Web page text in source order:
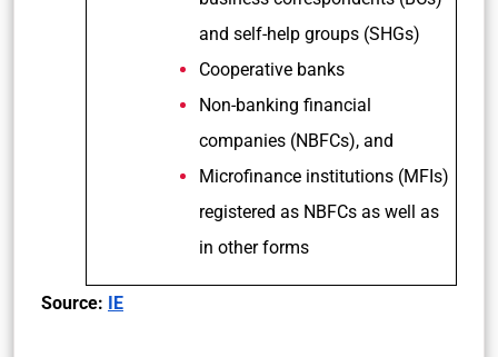
and self-help groups (SHGs)
Cooperative banks
Non-banking financial
companies (NBFCs), and
Microfinance institutions (MFIs)
registered as NBFCs as well as
in other forms
Source: IE